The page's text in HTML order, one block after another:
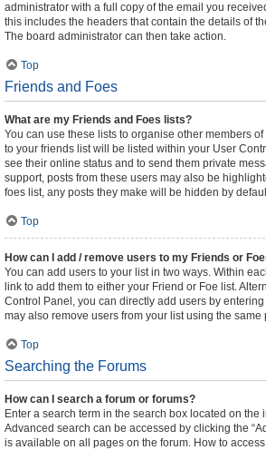
administrator with a full copy of the email you
this includes the headers that contain the details of
The board administrator can then take action.
Top
Friends and Foes
What are my Friends and Foes lists?
You can use these lists to organise other members
to your friends list will be listed within your User
see their online status and to send them private
support, posts from these users may also be
foes list, any posts they make will be hidden by
Top
How can I add / remove users to my Friends or
You can add users to your list in two ways. Within
link to add them to either your Friend or Foe list.
Control Panel, you can directly add users by
may also remove users from your list using the same
Top
Searching the Forums
How can I search a forum or forums?
Enter a search term in the search box located on the
Advanced search can be accessed by clicking the
is available on all pages on the forum. How to